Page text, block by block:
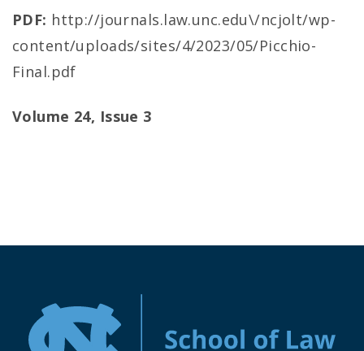
PDF: http://journals.law.unc.edu\/ncjolt/wp-
content/uploads/sites/4/2023/05/Picchio-
Final.pdf
Volume 24, Issue 3